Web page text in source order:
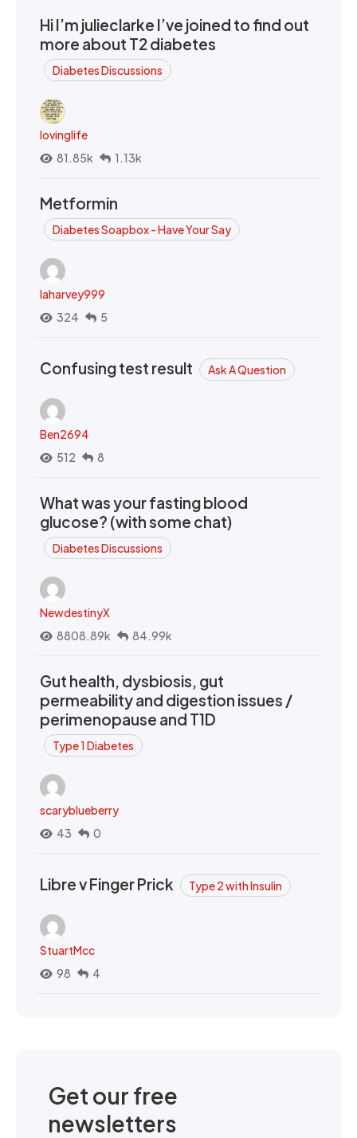
Hi I’m julieclarke I’ve joined to find out
more about T2 diabetes
Diabetes Discussions
lovinglife
81.85k
1.13k
Metformin
Diabetes Soapbox - Have Your Say
laharvey999
324
5
Confusing test result Ask A Question
Ben2694
512
8
What was your fasting blood
glucose? (with some chat)
Diabetes Discussions
NewdestinyX
8808.89k
84.99k
Gut health, dysbiosis, gut
permeability and digestion issues /
perimenopause and T1D
Type 1 Diabetes
scaryblueberry
43
0
Libre v Finger Prick Type 2 with Insulin
StuartMcc
98
4
Get our free
newsletters